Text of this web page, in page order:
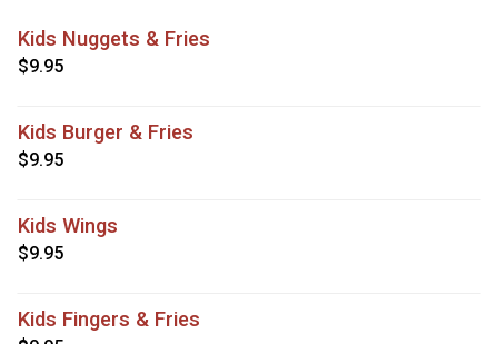
Kids Nuggets & Fries
$9.95
Kids Burger & Fries
$9.95
Kids Wings
$9.95
Kids Fingers & Fries